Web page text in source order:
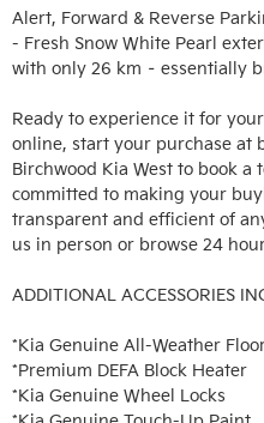
Alert, Forward & Reverse
- Fresh Snow White Pearl
with only 26 km – essentially
Ready to experience it for
online, start your purchase at
Birchwood Kia West to book a
committed to making your
transparent and efficient of
us in person or browse 24
ADDITIONAL ACCESSORIES
*Kia Genuine All-Weather
*Premium DEFA Block Heater
*Kia Genuine Wheel Locks